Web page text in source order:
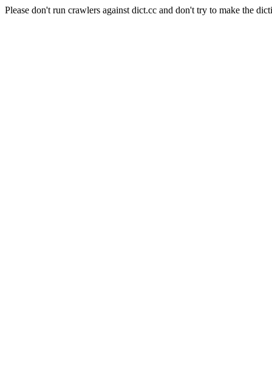
Please don't run crawlers against dict.cc and don't try to make the